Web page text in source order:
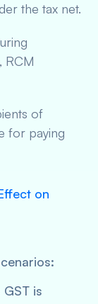
the tax net.
RCM
of
for paying
on
GST is